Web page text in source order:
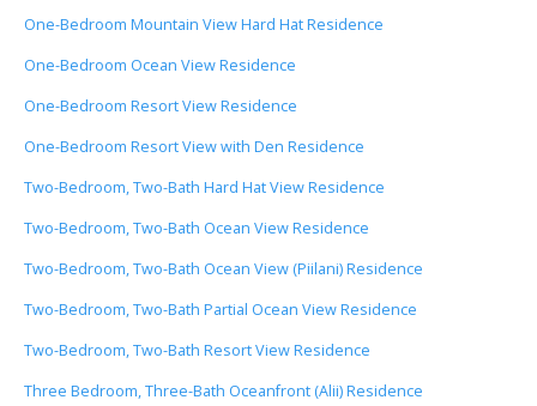
One-Bedroom Mountain View Hard Hat Residence
One-Bedroom Ocean View Residence
One-Bedroom Resort View Residence
One-Bedroom Resort View with Den Residence
Two-Bedroom, Two-Bath Hard Hat View Residence
Two-Bedroom, Two-Bath Ocean View Residence
Two-Bedroom, Two-Bath Ocean View (Piilani) Residence
Two-Bedroom, Two-Bath Partial Ocean View Residence
Two-Bedroom, Two-Bath Resort View Residence
Three Bedroom, Three-Bath Oceanfront (Alii) Residence